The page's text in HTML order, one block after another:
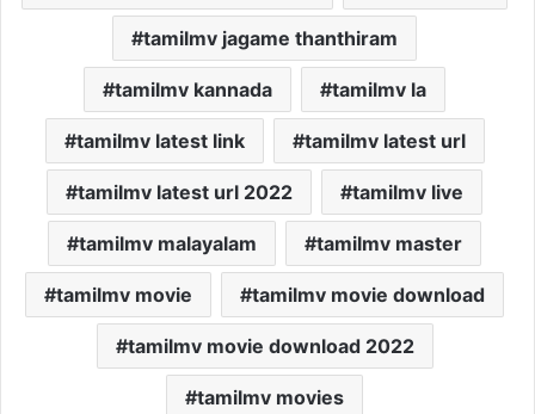
tamilmv jagame thanthiram
tamilmv kannada tamilmv la
tamilmv latest link tamilmv latest url
tamilmv latest url 2022 tamilmv live
tamilmv malayalam tamilmv master
tamilmv movie tamilmv movie download
tamilmv movie download 2022
tamilmv movies